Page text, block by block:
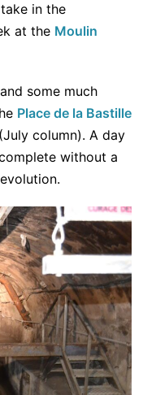
in the
at the Moulin
some much
Place de la Bastille
(July column). A day
without a